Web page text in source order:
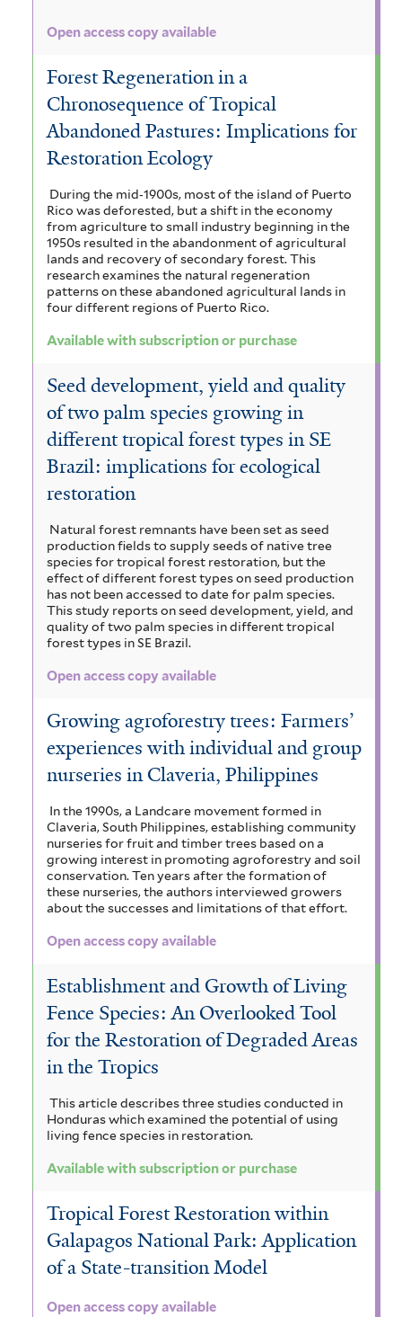
Open access copy available
Forest Regeneration in a
Chronosequence of Tropical
Abandoned Pastures: Implications for
Restoration Ecology
During the mid‐1900s, most of the island of Puerto
Rico was deforested, but a shift in the economy
from agriculture to small industry beginning in the
1950s resulted in the abandonment of agricultural
lands and recovery of secondary forest. This
research examines the natural regeneration
patterns on these abandoned agricultural lands in
four different regions of Puerto Rico.
Available with subscription or purchase
Seed development, yield and quality
of two palm species growing in
different tropical forest types in SE
Brazil: implications for ecological
restoration
Natural forest remnants have been set as seed
production fields to supply seeds of native tree
species for tropical forest restoration, but the
effect of different forest types on seed production
has not been accessed to date for palm species.
This study reports on seed development, yield, and
quality of two palm species in different tropical
forest types in SE Brazil.
Open access copy available
Growing agroforestry trees: Farmers’
experiences with individual and group
nurseries in Claveria, Philippines
In the 1990s, a Landcare movement formed in
Claveria, South Philippines, establishing community
nurseries for fruit and timber trees based on a
growing interest in promoting agroforestry and soil
conservation. Ten years after the formation of
these nurseries, the authors interviewed growers
about the successes and limitations of that effort.
Open access copy available
Establishment and Growth of Living
Fence Species: An Overlooked Tool
for the Restoration of Degraded Areas
in the Tropics
This article describes three studies conducted in
Honduras which examined the potential of using
living fence species in restoration.
Available with subscription or purchase
Tropical Forest Restoration within
Galapagos National Park: Application
of a State-transition Model
Open access copy available